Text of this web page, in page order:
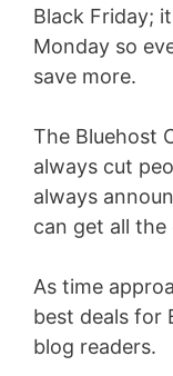
Black Friday;
Monday so
save more.
The Bluehost
always cut
always
can get all the
As time
best deals for
blog readers.